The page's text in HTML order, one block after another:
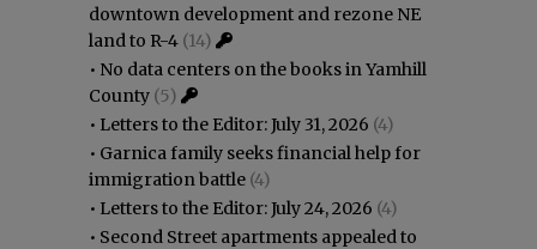
downtown development and rezone NE
land to R-4 (14)
• No data centers on the books in Yamhill
County (5)
• Letters to the Editor: July 31, 2026 (4)
• Garnica family seeks financial help for
immigration battle (4)
• Letters to the Editor: July 24, 2026 (4)
• Second Street apartments appealed to